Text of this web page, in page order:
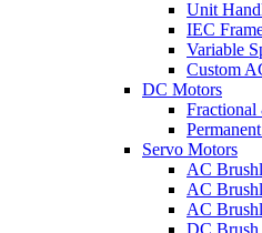
Unit
IEC
Variable
Custom
DC Motors
Servo Motors
AC
AC
AC
DC Brush